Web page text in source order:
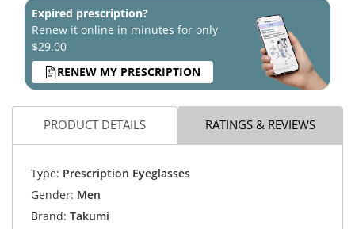
Expired prescription?
Renew it online in minutes for only
$29.00
RENEW MY PRESCRIPTION
PRODUCT DETAILS RATINGS & REVIEWS
Type: Prescription Eyeglasses
Gender: Men
Brand: Takumi